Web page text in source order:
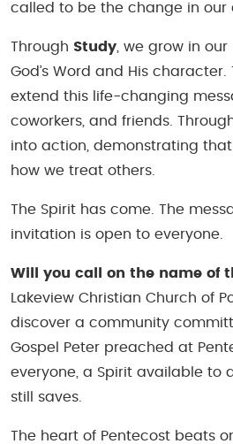
called to be the change in our
Through Study , we grow in
God’s Word and His character.
extend this life-changing
coworkers, and friends.
into action, demonstrating
how we treat others.
The Spirit has come. The
invitation is open to everyone.
Will you call on the name of
Lakeview Christian Church of
discover a community
Gospel Peter preached at
everyone, a Spirit available to
still saves.
The heart of Pentecost beats